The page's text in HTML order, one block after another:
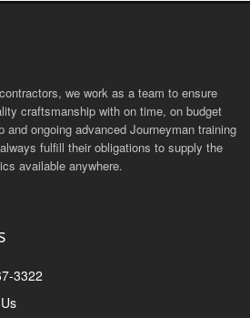
we work as a team to ensure
craftsmanship with on time, on budget
and ongoing advanced Journeyman training
fulfill their obligations to supply the
available anywhere.
3322